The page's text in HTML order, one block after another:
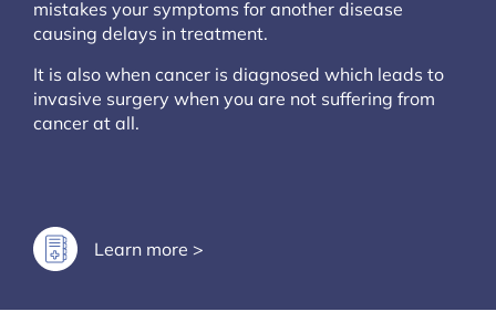
mistakes your symptoms for another disease
causing delays in treatment.
It is also when cancer is diagnosed which leads to
invasive surgery when you are not suffering from
cancer at all.
Learn more >